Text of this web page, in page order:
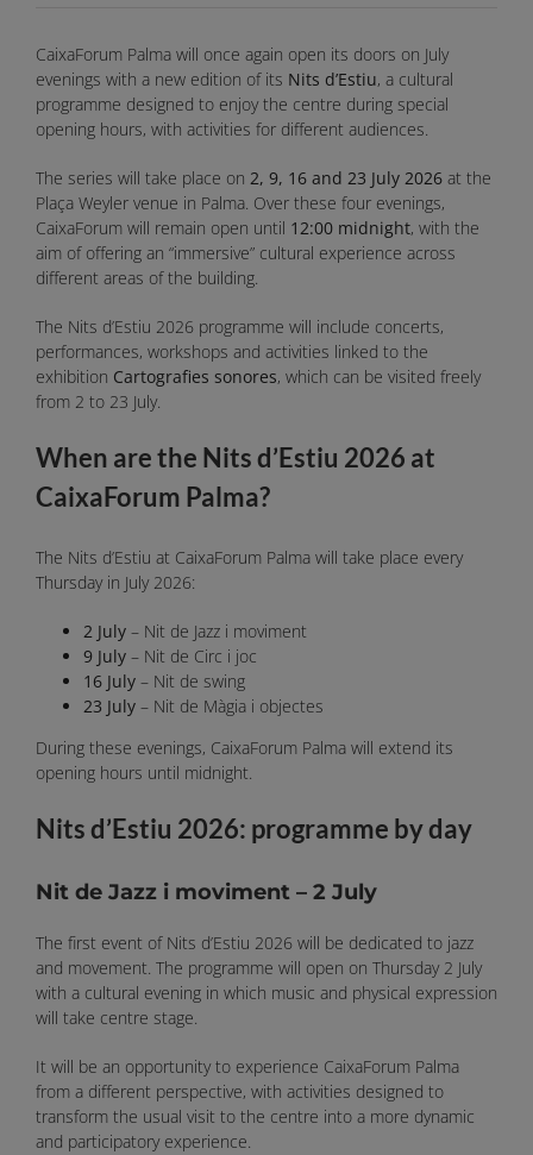
CaixaForum Palma will once again open its doors on July
evenings with a new edition of its Nits d’Estiu, a cultural
programme designed to enjoy the centre during special
opening hours, with activities for different audiences.
The series will take place on 2, 9, 16 and 23 July 2026 at the
Plaça Weyler venue in Palma. Over these four evenings,
CaixaForum will remain open until 12:00 midnight, with the
aim of offering an “immersive” cultural experience across
different areas of the building.
The Nits d’Estiu 2026 programme will include concerts,
performances, workshops and activities linked to the
exhibition Cartografies sonores, which can be visited freely
from 2 to 23 July.
When are the Nits d’Estiu 2026 at
CaixaForum Palma?
The Nits d’Estiu at CaixaForum Palma will take place every
Thursday in July 2026:
2 July – Nit de Jazz i moviment
9 July – Nit de Circ i joc
16 July – Nit de swing
23 July – Nit de Màgia i objectes
During these evenings, CaixaForum Palma will extend its
opening hours until midnight.
Nits d’Estiu 2026: programme by day
Nit de Jazz i moviment – 2 July
The first event of Nits d’Estiu 2026 will be dedicated to jazz
and movement. The programme will open on Thursday 2 July
with a cultural evening in which music and physical expression
will take centre stage.
It will be an opportunity to experience CaixaForum Palma
from a different perspective, with activities designed to
transform the usual visit to the centre into a more dynamic
and participatory experience.